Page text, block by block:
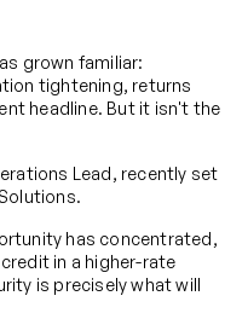
grown familiar:
tightening, returns
headline. But it isn't the
Lead, recently set
has concentrated,
in a higher-rate
is precisely what will